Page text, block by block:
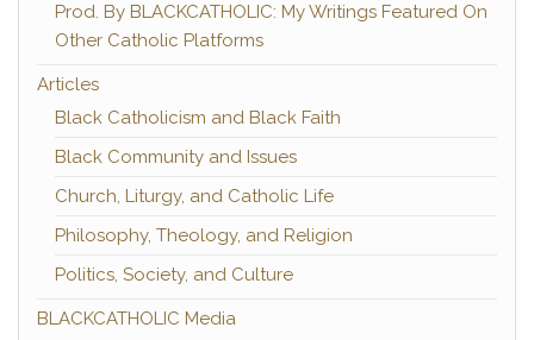
Prod. By BLACKCATHOLIC: My Writings Featured On
Other Catholic Platforms
Articles
Black Catholicism and Black Faith
Black Community and Issues
Church, Liturgy, and Catholic Life
Philosophy, Theology, and Religion
Politics, Society, and Culture
BLACKCATHOLIC Media